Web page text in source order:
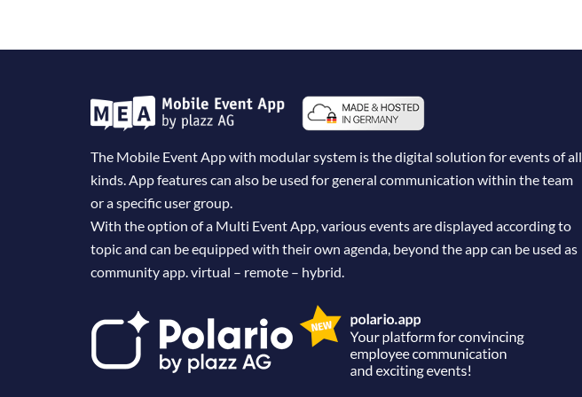
The Mobile Event App with modular system is the digital solution for events of all
kinds. App features can also be used for general communication within the team
or a specific user group.
With the option of a Multi Event App, various events are displayed according to
topic and can be equipped with their own agenda, beyond the app can be used as
community app. virtual – remote – hybrid.